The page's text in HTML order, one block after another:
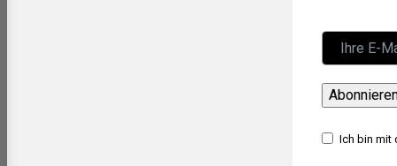
Ich bin mit